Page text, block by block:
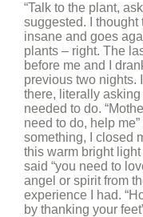
“Talk to the plant,
suggested. I
insane and goes
plants – right. The
before me and I
previous two nights.
there, literally asking
needed to do.
need to do, help
something, I closed
this warm bright
said “you need to
angel or spirit from
experience I had.
by thanking your